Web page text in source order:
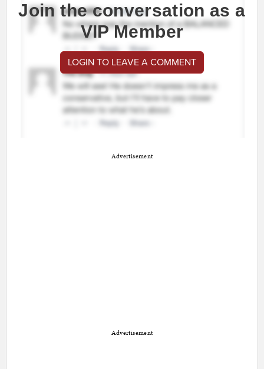
Join the conversation as a
VIP Member
LOGIN TO LEAVE A COMMENT
Advertisement
Advertisement